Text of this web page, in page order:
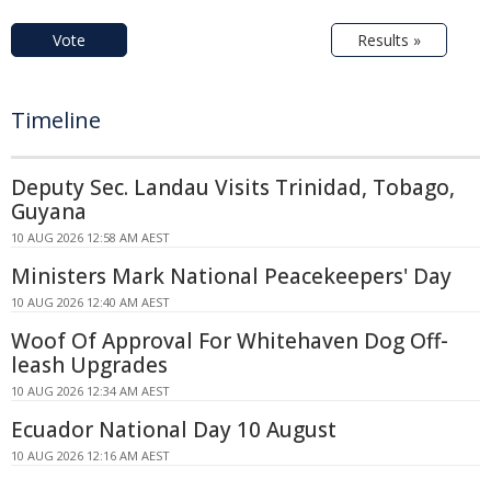
Vote Results »
Timeline
Deputy Sec. Landau Visits Trinidad, Tobago,
Guyana
10 AUG 2026 12:58 AM AEST
Ministers Mark National Peacekeepers' Day
10 AUG 2026 12:40 AM AEST
Woof Of Approval For Whitehaven Dog Off-
leash Upgrades
10 AUG 2026 12:34 AM AEST
Ecuador National Day 10 August
10 AUG 2026 12:16 AM AEST